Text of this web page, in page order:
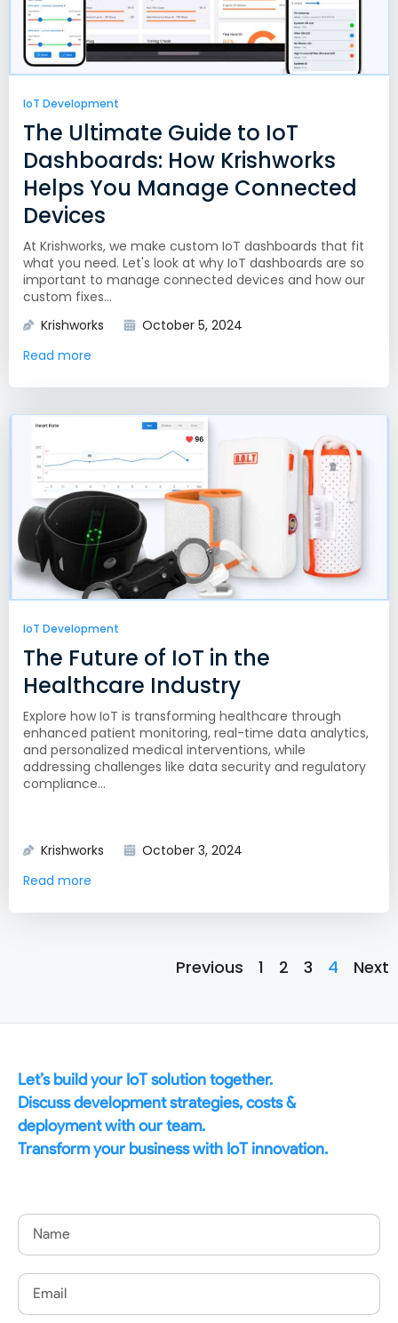
IoT Development
The Ultimate Guide to IoT
Dashboards: How Krishworks
Helps You Manage Connected
Devices
At Krishworks, we make custom IoT dashboards that fit
what you need. Let's look at why IoT dashboards are so
important to manage connected devices and how our
custom fixes...
Krishworks
October 5, 2024
Read more
IoT Development
The Future of IoT in the
Healthcare Industry
Explore how IoT is transforming healthcare through
enhanced patient monitoring, real-time data analytics,
and personalized medical interventions, while
addressing challenges like data security and regulatory
compliance...
Krishworks
October 3, 2024
Read more
Previous 1 2 3 4 Next
Let’s build your IoT solution together.
Discuss development strategies, costs &
deployment with our team.
Transform your business with IoT innovation.
Name
Email